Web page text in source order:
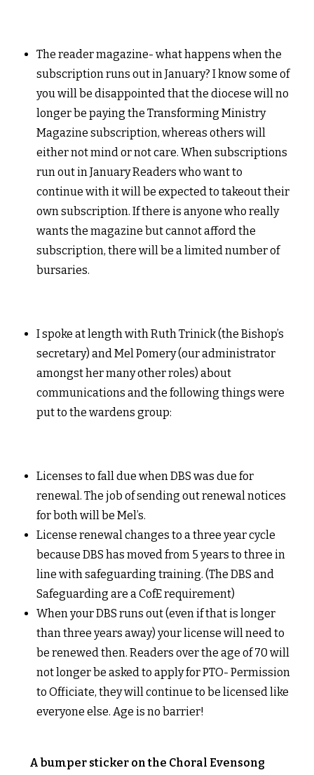
The reader magazine- what happens when the
subscription runs out in January? I know some of
you will be disappointed that the diocese will no
longer be paying the Transforming Ministry
Magazine subscription, whereas others will
either not mind or not care. When subscriptions
run out in January Readers who want to
continue with it will be expected to takeout their
own subscription. If there is anyone who really
wants the magazine but cannot afford the
subscription, there will be a limited number of
bursaries.
I spoke at length with Ruth Trinick (the Bishop’s
secretary) and Mel Pomery (our administrator
amongst her many other roles) about
communications and the following things were
put to the wardens group:
Licenses to fall due when DBS was due for
renewal. The job of sending out renewal notices
for both will be Mel’s.
License renewal changes to a three year cycle
because DBS has moved from 5 years to three in
line with safeguarding training. (The DBS and
Safeguarding are a CofE requirement)
When your DBS runs out (even if that is longer
than three years away) your license will need to
be renewed then. Readers over the age of 70 will
not longer be asked to apply for PTO- Permission
to Officiate, they will continue to be licensed like
everyone else. Age is no barrier!
A bumper sticker on the Choral Evensong